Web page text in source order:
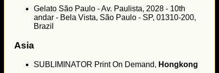
Gelato São Paulo - Av. Paulista, 2028 - 10th
andar - Bela Vista, São Paulo - SP, 01310-200,
Brazil
Asia
SUBLIMINATOR Print On Demand, Hongkong